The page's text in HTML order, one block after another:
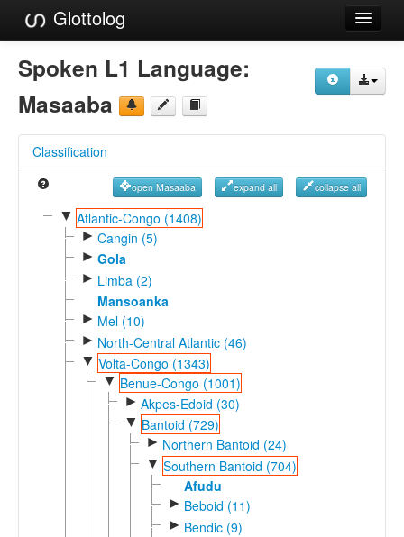
Glottolog
Languages
Families
References
Reference Search
GlottoScope
Spoken L1 Language:
Masaaba
Classification
open Masaaba expand all collapse all
▼ Atlantic-Congo (1408)
► Cangin (5)
► Gola
► Limba (2)
Mansoanka
► Mel (10)
► North-Central Atlantic (46)
▼ Volta-Congo (1343)
▼ Benue-Congo (1001)
► Akpes-Edoid (30)
▼ Bantoid (729)
► Northern Bantoid (24)
▼ Southern Bantoid (704)
Afudu
► Beboid (11)
► Bendic (9)